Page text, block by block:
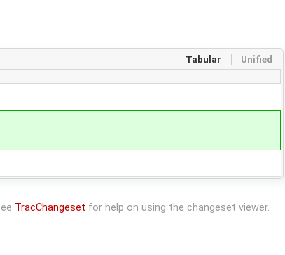
Tabular Unified
TracChangeset for help on using the changeset viewer.